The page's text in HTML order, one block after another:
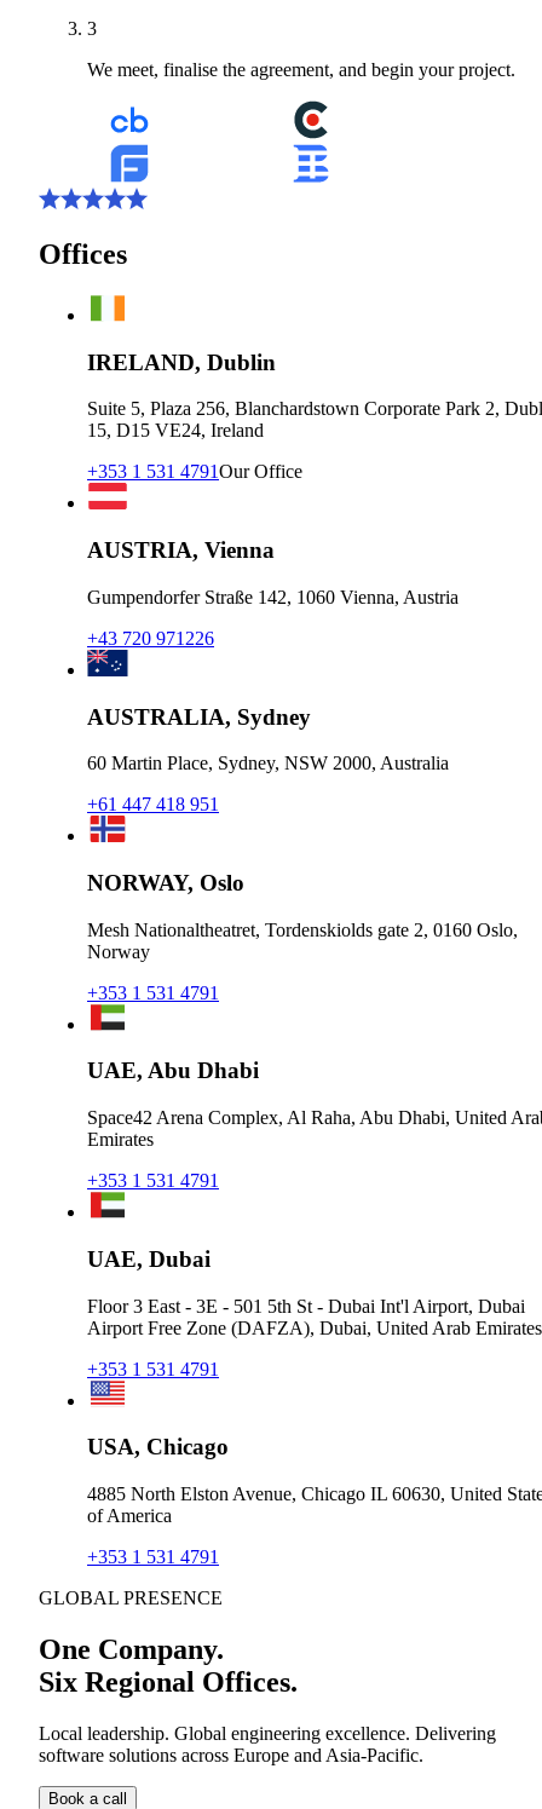
3
We meet, finalise the agreement, and begin your project.
Offices
IRELAND, Dublin
Suite 5, Plaza 256, Blanchardstown Corporate Park 2,
15, D15 VE24, Ireland
+353 1 531 4791Our Office
AUSTRIA, Vienna
Gumpendorfer Straße 142, 1060 Vienna, Austria
+43 720 971226
AUSTRALIA, Sydney
60 Martin Place, Sydney, NSW 2000, Australia
+61 447 418 951
NORWAY, Oslo
Mesh Nationaltheatret, Tordenskiolds gate 2, 0160 Oslo,
Norway
+353 1 531 4791
UAE, Abu Dhabi
Space42 Arena Complex, Al Raha, Abu Dhabi, United
Emirates
+353 1 531 4791
UAE, Dubai
Floor 3 East - 3E - 501 5th St - Dubai Int'l Airport, Dubai
Airport Free Zone (DAFZA), Dubai, United Arab Emirates
+353 1 531 4791
USA, Chicago
4885 North Elston Avenue, Chicago IL 60630, United
of America
+353 1 531 4791
GLOBAL PRESENCE
One Company.
Six Regional Offices.
Local leadership. Global engineering excellence. Delivering
software solutions across Europe and Asia-Pacific.
Book a call